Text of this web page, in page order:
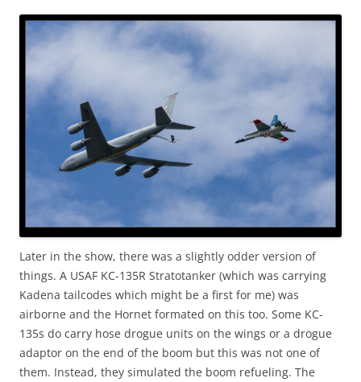
Later in the show, there was a slightly odder version of
things. A USAF KC-135R Stratotanker (which was carrying
Kadena tailcodes which might be a first for me) was
airborne and the Hornet formated on this too. Some KC-
135s do carry hose drogue units on the wings or a drogue
adaptor on the end of the boom but this was not one of
them. Instead, they simulated the boom refueling. The